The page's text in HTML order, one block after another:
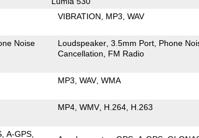
VIBRATION MP3 WAV
Noise
Loudspeaker 3.5mm Port Phone
Cancellation
FM Radio
MP3 WAV WMA
MP4 WMV H.264 H.263
A-GPS